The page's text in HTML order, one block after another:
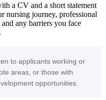
a CV and a short statement
nursing journey, professional
any barriers you face
to applicants working or
areas, or those with
opportunities.